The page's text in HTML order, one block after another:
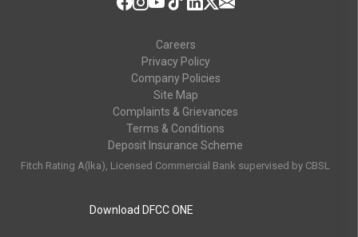
Careers
Privacy Policy
Company Policies
Site Map
Complaints & Grievances
Terms & Conditions
Deposit Insurance Scheme
Fitch Rating A(lka), Licensed Commercial Bank supervised by CBSL
Download DFCC ONE